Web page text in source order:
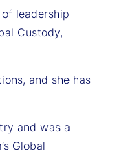
leadership
Custody,
and she has
and was a
Global